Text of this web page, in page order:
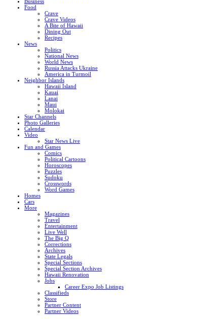
Food
Crave
Crave Videos
A Bite of Hawaii
Dining Out
Recipes
News
Politics
National News
World News
Russia Attacks Ukraine
America in Turmoil
Neighbor Islands
Hawaii Island
Kauai
Lanai
Maui
Molokai
Star Channels
Photo Galleries
Calendar
Video
Star News Live
Fun and Games
Comics
Political Cartoons
Horoscopes
Puzzles
Sudoku
Crosswords
Word Games
Homes
Cars
More
Magazines
Travel
Entertainment
Live Well
The Big Q
Corrections
Archives
State Legals
Special Sections
Special Section Archives
Hawaii Renovation
Jobs
Career Expo Job Listings
Classifieds
Store
Partner Content
Partner Videos